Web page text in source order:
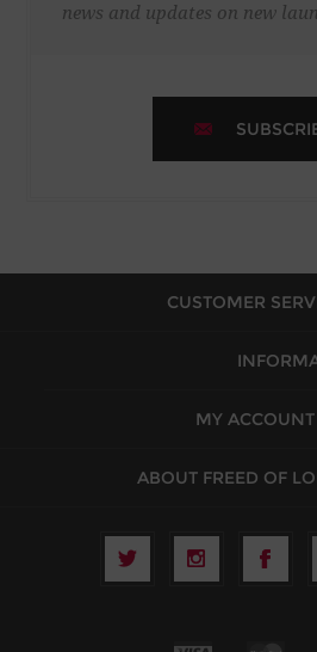
news and updates on new
CUSTOMER
MY ACCOUNT
ABOUT FREED OF